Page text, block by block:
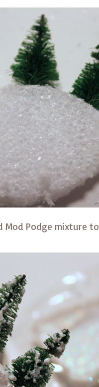
Podge mixture